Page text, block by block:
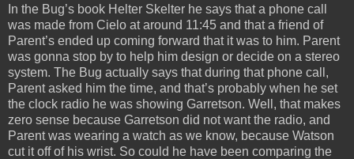
In the Bug’s book Helter Skelter he says that a phone call
was made from Cielo at around 11:45 and that a friend of
Parent’s ended up coming forward that it was to him. Parent
was gonna stop by to help him design or decide on a stereo
system. The Bug actually says that during that phone call,
Parent asked him the time, and that’s probably when he set
the clock radio he was showing Garretson. Well, that makes
zero sense because Garretson did not want the radio, and
Parent was wearing a watch as we know, because Watson
cut it off of his wrist. So could he have been comparing the